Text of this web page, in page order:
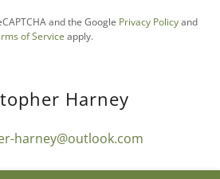
and the Google Privacy Policyand
of Service apply.
Harney
harney@outlook.com